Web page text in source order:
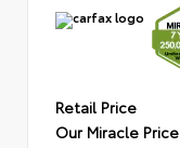
Retail Price
Our Miracle Price